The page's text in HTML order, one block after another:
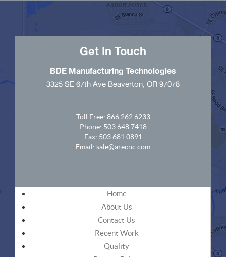
Get In Touch
BDE Manufacturing Technologies
3325 SE 67th Ave Beaverton, OR 97078
Toll Free: 866.262.6233
Phone: 503.648.7418
Fax: 503.681.0891
Email: sale@arecnc.com
Home
About Us
Contact Us
Recent Work
Quality